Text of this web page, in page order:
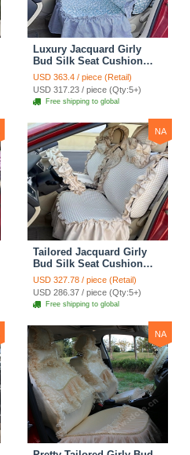
Luxury Jacquard Girly
Bud Silk Seat Cushion
Floral Safest Lace
Countryside Customize
Automotive Car Seat
Cover Sets - Blue Leopard
Print
USD 363.4 / piece (Retail)
USD 317.23 / piece (Qty:5+)
Free shipping to global
NA
Tailored Jacquard Girly
Bud Silk Seat Cushion
Floral Safest Lace
Countryside Custom
Automobile Car Seat
Cover Sets - Beige
USD 327.78 / piece (Retail)
USD 286.37 / piece (Qty:5+)
Free shipping to global
NA